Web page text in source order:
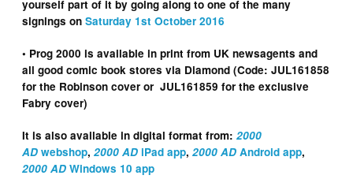
yourself part of it by going along to one of the many
signings onSaturday 1st October 2016
• Prog 2000 is available in print from UK newsagents and
all good comic book stores via Diamond (Code: JUL161858
for the Robinson cover or JUL161859 for the exclusive
Fabry cover)
It is also available in digital format from:2000
ADwebshop,2000 AD iPad app,2000 ADAndroid app,
2000 ADWindows 10 app